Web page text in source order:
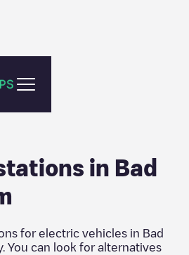
in Bad
for electric vehicles in Bad
. You can look for alternatives